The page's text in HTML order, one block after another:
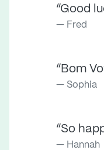
“Good
Fred
“Bom
Sophia
“So
Hannah